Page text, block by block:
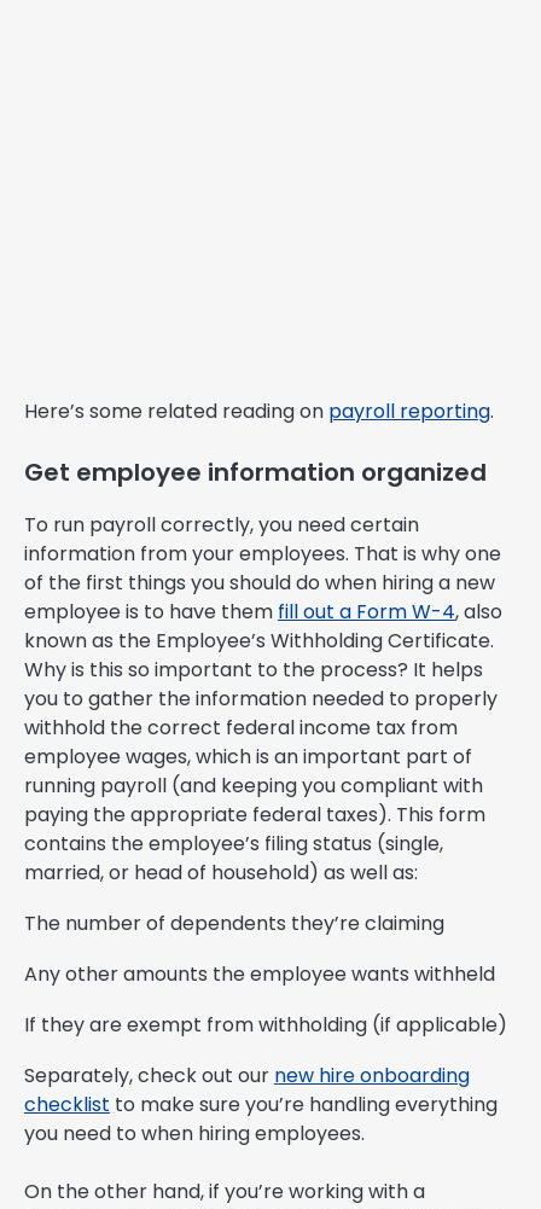
Here’s some related reading on payroll reporting.
Get employee information organized
To run payroll correctly, you need certain
information from your employees. That is why one
of the first things you should do when hiring a new
employee is to have them fill out a Form W-4, also
known as the Employee’s Withholding Certificate.
Why is this so important to the process? It helps
you to gather the information needed to properly
withhold the correct federal income tax from
employee wages, which is an important part of
running payroll (and keeping you compliant with
paying the appropriate federal taxes). This form
contains the employee’s filing status (single,
married, or head of household) as well as:
The number of dependents they’re claiming
Any other amounts the employee wants withheld
If they are exempt from withholding (if applicable)
Separately, check out our new hire onboarding
checklist to make sure you’re handling everything
you need to when hiring employees.
On the other hand, if you’re working with a